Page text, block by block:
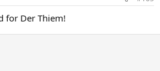
for Der Thiem!